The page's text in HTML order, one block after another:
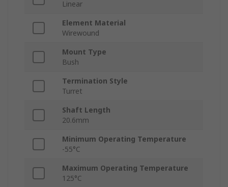
Linear
Element Material
Wirewound
Mount Type
Bush
Termination Style
Turret
Shaft Length
20.6mm
Minimum Operating Temperature
-55°C
Maximum Operating Temperature
125°C